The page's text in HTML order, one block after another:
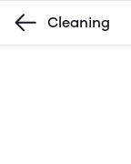
Cleaning